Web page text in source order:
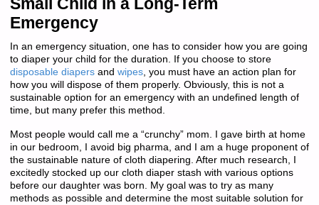
Emergency
In an emergency situation, one has to consider how you are going
to diaper your child for the duration. If you choose to store
disposable diapersand wipes, you must have an action plan for
how you will dispose of them properly. Obviously, this is not a
sustainable option for an emergency with an undefined length of
time, but many prefer this method.
Most people would call me a “crunchy” mom. I gave birth at home
in our bedroom, I avoid big pharma, and I am a huge proponent of
the sustainable nature of cloth diapering. After much research, I
excitedly stocked up our cloth diaper stash with various options
before our daughter was born. My goal was to try as many
methods as possible and determine the most suitable solution for